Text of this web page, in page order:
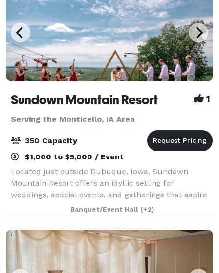
Sundown Mountain Resort 1
Serving the Monticello, IA Area
350 Capacity
$1,000 to $5,000 / Event
Located just outside Dubuque, Iowa, Sundown
Mountain Resort offers an idyllic setting for
weddings, special events, and gatherings that aspire
to be unforgettable. We are able to accommodate
business meetings as well as team building activi
Banquet/Event Hall (+2)